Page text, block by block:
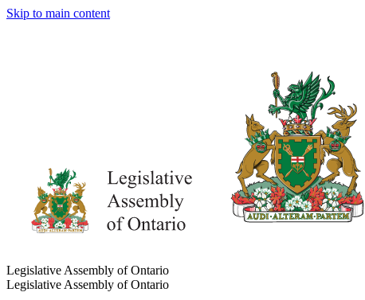
Skip to main content
Legislative Assembly of Ontario
Legislative Assembly of Ontario